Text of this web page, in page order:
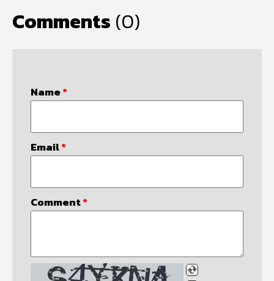
Comments (0)
Name*
Email*
Comment*